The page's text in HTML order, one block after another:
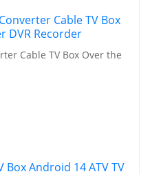
Cable TV Box Over the